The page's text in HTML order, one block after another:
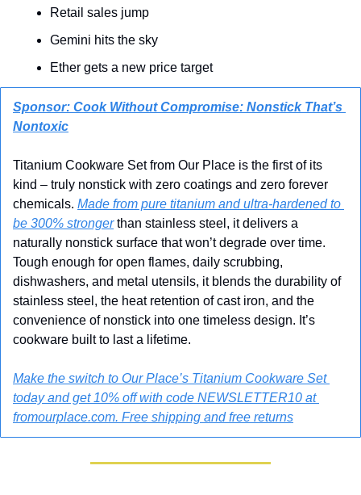
Retail sales jump
Gemini hits the sky
Ether gets a new price target
Sponsor: Cook Without Compromise: Nonstick That’s
Nontoxic
Titanium Cookware Set from Our Place is the first of its
kind – truly nonstick with zero coatings and zero forever
chemicals. Made from pure titanium and ultra-hardened to
be 300% stronger than stainless steel, it delivers a
naturally nonstick surface that won’t degrade over time.
Tough enough for open flames, daily scrubbing,
dishwashers, and metal utensils, it blends the durability of
stainless steel, the heat retention of cast iron, and the
convenience of nonstick into one timeless design. It’s
cookware built to last a lifetime.
Make the switch to Our Place’s Titanium Cookware Set
today and get 10% off with code NEWSLETTER10 at
fromourplace.com. Free shipping and free returns